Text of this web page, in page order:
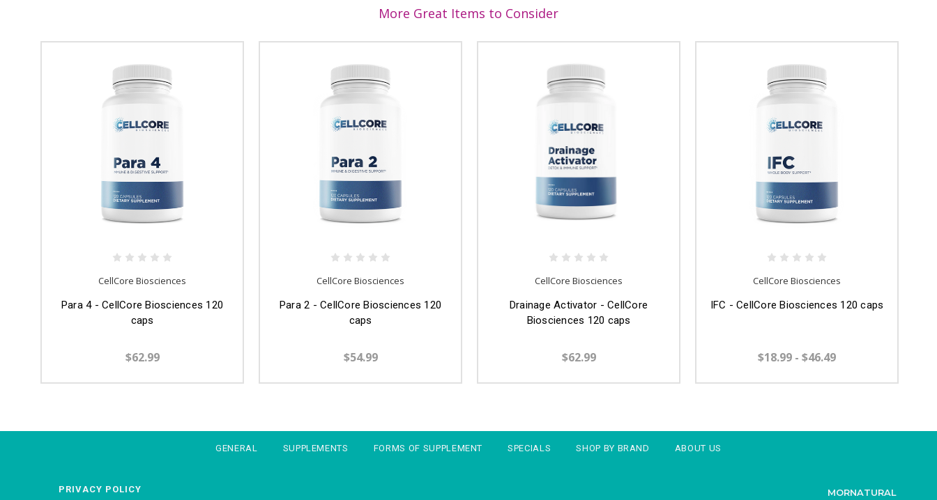
More Great Items to Consider
CellCore Biosciences
Para 4 - CellCore Biosciences 120
caps
$62.99
CellCore Biosciences
Para 2 - CellCore Biosciences 120
caps
$54.99
CellCore Biosciences
Drainage Activator - CellCore
Biosciences 120 caps
$62.99
CellCore Biosciences
IFC - CellCore Biosciences 120 caps
$18.99 - $46.49
GENERAL SUPPLEMENTS FORMS OF SUPPLEMENT SPECIALS SHOP BY BRAND ABOUT US
PRIVACY POLICY MORNATURAL